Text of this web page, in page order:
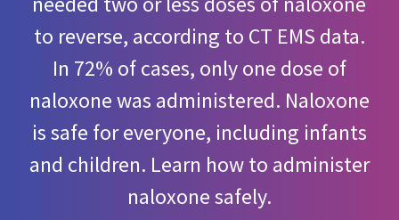
to reverse, according to CT EMS data.
In 72% of cases, only one dose of
naloxone was administered. Naloxone
is safe for everyone, including infants
and children. Learn how to administer
naloxone safely.